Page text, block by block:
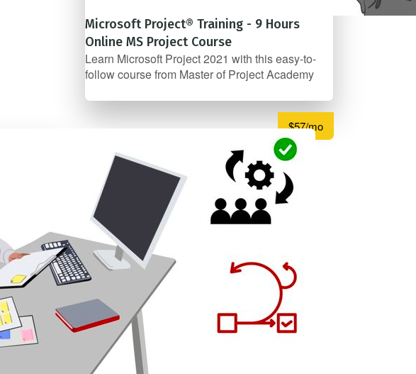
Microsoft Project® Training - 9 Hours
Online MS Project Course
Learn Microsoft Project 2021 with this easy-to-
follow course from Master of Project Academy
$57/mo